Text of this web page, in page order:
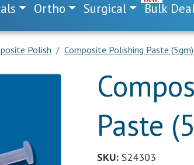
Ortho Surgical Bulk
Polish Composite Polishing Paste (5gm)
Paste
SKU: S24303